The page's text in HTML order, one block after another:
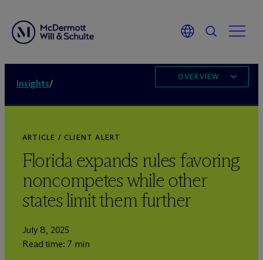
Insights/
OVERVIEW
ARTICLE / CLIENT ALERT
Florida expands rules favoring
noncompetes while other
states limit them further
July 8, 2025
Read time: 7 min